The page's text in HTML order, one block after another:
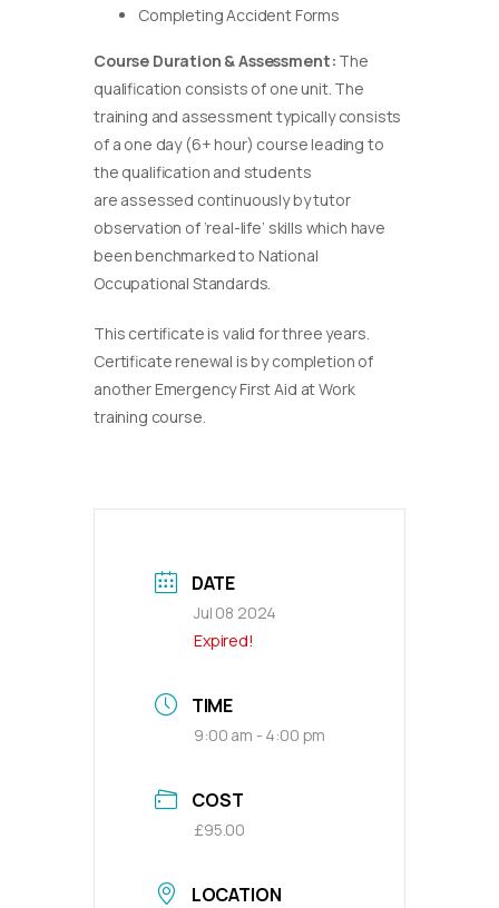
Completing Accident Forms
Course Duration & Assessment: The
qualification consists of one unit. The
training and assessment typically consists
of a one day (6+ hour) course leading to
the qualification and students
are assessed continuously by tutor
observation of ‘real-life’ skills which have
been benchmarked to National
Occupational Standards.
This certificate is valid for three years.
Certificate renewal is by completion of
another Emergency First Aid at Work
training course.
DATE
Jul 08 2024
Expired!
TIME
9:00 am - 4:00 pm
COST
£95.00
LOCATION